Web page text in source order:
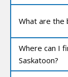
What are the
Where can I
Saskatoon?